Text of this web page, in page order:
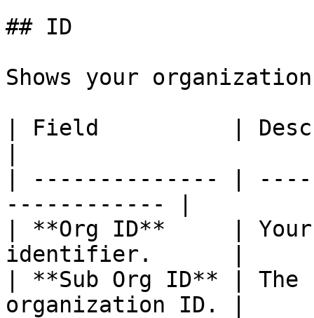
## ID
Shows your
| Field          |
| -------------- |
------------ |
| **Org ID**     | Your
identifier.      |
| **Sub Org ID** |
organization ID. |